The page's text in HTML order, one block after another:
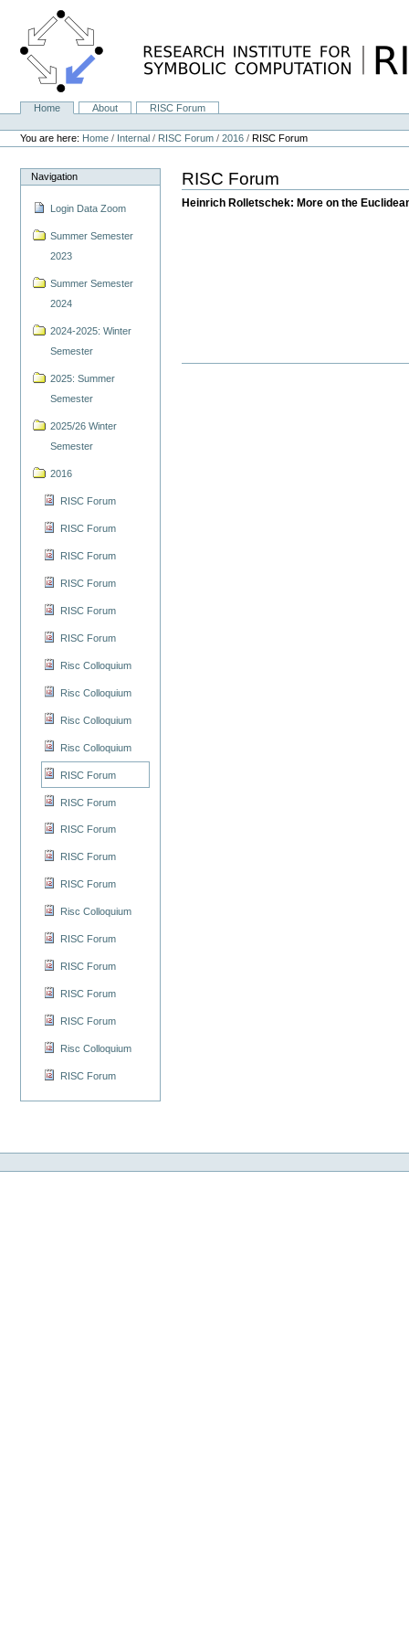
content.
NavigationHome About
RISC Forum
Personal
tools
You are here: Home / Internal / RISC Forum /2016 /RISC Forum
Navigation
Login Data Zoom
Summer Semester
2023
Summer Semester
2024
2024-2025: Winter
Semester
2025: Summer
Semester
2025/26 Winter
Semester
2016
RISC Forum
RISC Forum
RISC Forum
RISC Forum
RISC Forum
RISC Forum
Risc Colloquium
Risc Colloquium
Risc Colloquium
Risc Colloquium
RISC Forum
RISC Forum
RISC Forum
RISC Forum
RISC Forum
Risc Colloquium
RISC Forum
RISC Forum
RISC Forum
RISC Forum
Risc Colloquium
RISC Forum
RISC Forum
Heinrich Rolletschek: More on the